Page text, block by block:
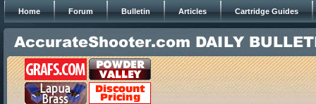
Home Forum Bulletin Articles Cartridge Guides